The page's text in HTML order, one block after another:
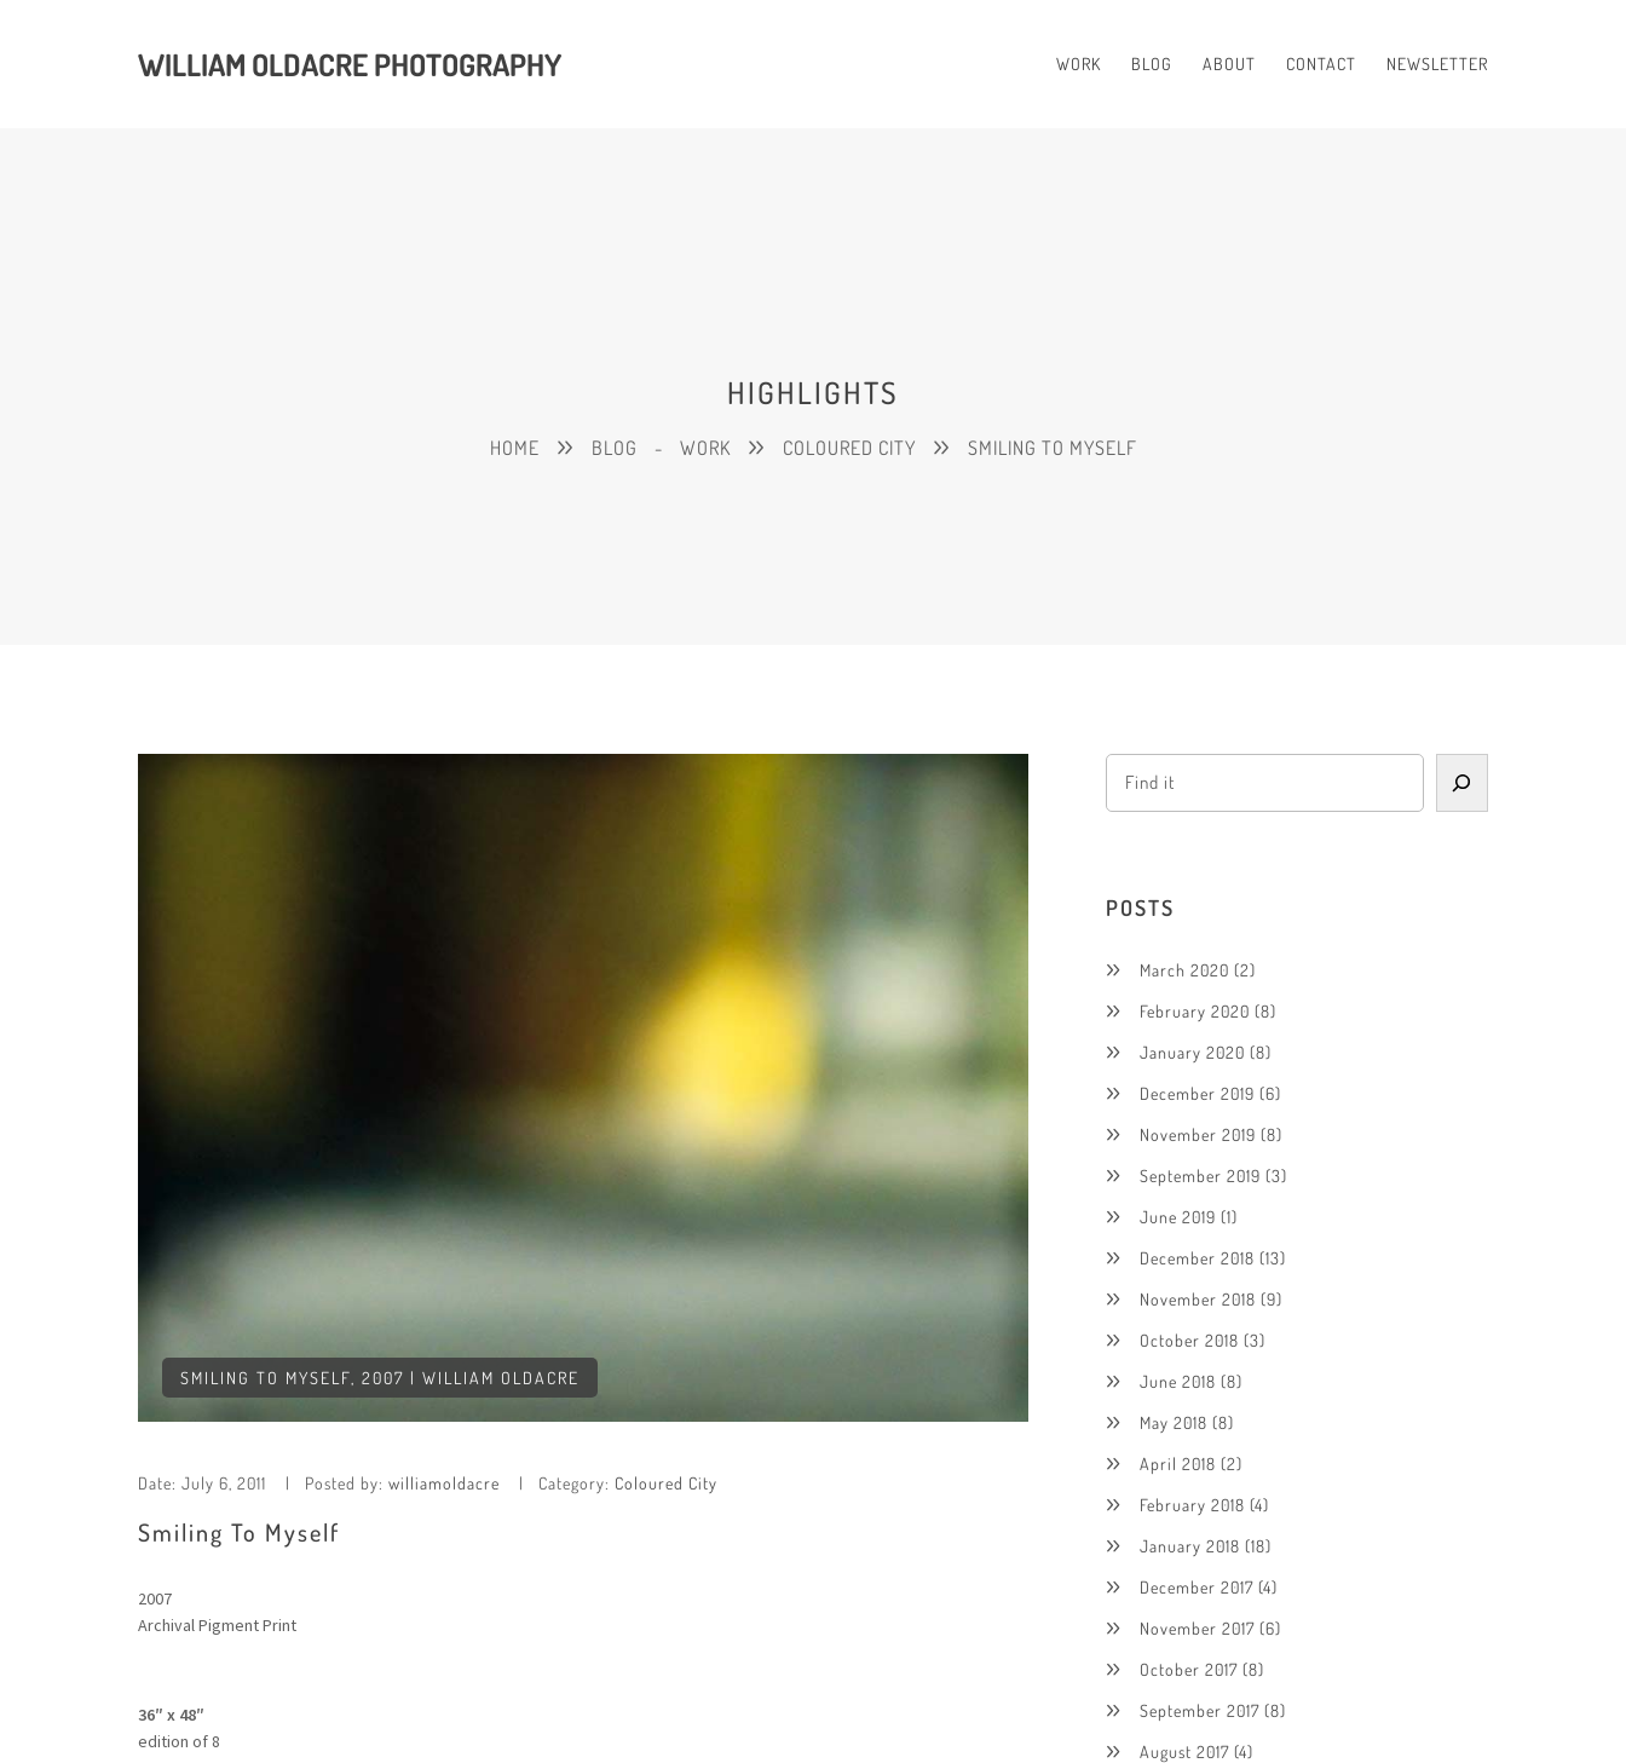
WILLIAM OLDACRE PHOTOGRAPHY WORK BLOG ABOUT CONTACT NEWSLETTER
HIGHLIGHTS
HOME BLOG - WORK COLOURED CITY SMILING TO MYSELF
SMILING TO MYSELF, 2007 | WILLIAM OLDACRE
Date: July 6, 2011 Posted by: williamoldacre Category: Coloured City
Smiling To Myself
2007
Archival Pigment Print
36″ x 48″
edition of 8
POSTS
March 2020 (2)
February 2020 (8)
January 2020 (8)
December 2019 (6)
November 2019 (8)
September 2019 (3)
June 2019 (1)
December 2018 (13)
November 2018 (9)
October 2018 (3)
June 2018 (8)
May 2018 (8)
April 2018 (2)
February 2018 (4)
January 2018 (18)
December 2017 (4)
November 2017 (6)
October 2017 (8)
September 2017 (8)
August 2017 (4)